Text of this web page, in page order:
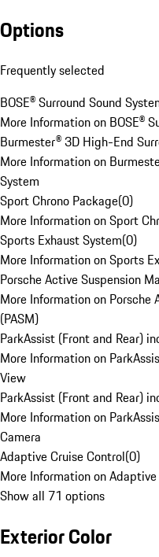
Options
Frequently selected
BOSE® Surround Sound
More Information on BOSE®
Burmester® 3D High-End
More Information on
System
Sport Chrono Package(0)
More Information on Sport
Sports Exhaust System(0)
More Information on Sports
Porsche Active Suspension
More Information on Porsche
(PASM)
ParkAssist (Front and Rear)
More Information on
View
ParkAssist (Front and Rear)
More Information on
Camera
Adaptive Cruise Control(0)
More Information on
Show all 71 options
Exterior Color